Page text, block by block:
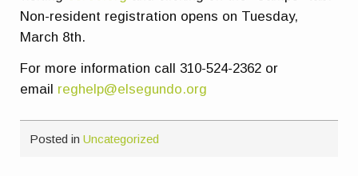
Non-resident registration opens on Tuesday,
March 8th.
For more information call 310-524-2362 or
email reghelp@elsegundo.org
Posted inUncategorized